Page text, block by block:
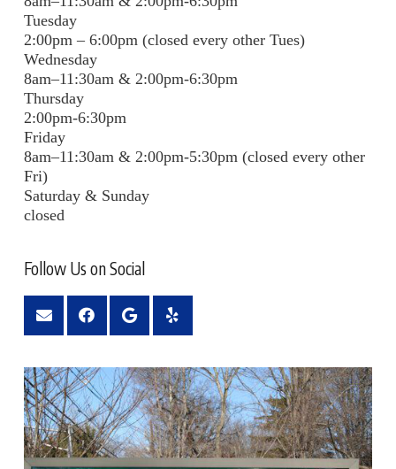
Tuesday
2:00pm – 6:00pm (closed every other Tues)
Wednesday
8am–11:30am & 2:00pm-6:30pm
Thursday
2:00pm-6:30pm
Friday
8am–11:30am & 2:00pm-5:30pm (closed every other
Fri)
Saturday & Sunday
closed
Follow Us on Social